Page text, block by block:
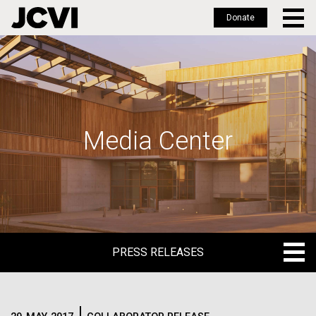
Skip
to
main
Donate
Media Center
PRESS RELEASES